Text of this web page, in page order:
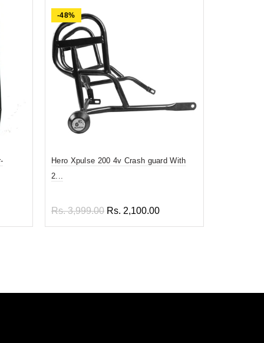
-48%
Hero Xpulse 200 4v Crash guard With
2...
Rs. 3,999.00 Rs. 2,100.00
Add to cart